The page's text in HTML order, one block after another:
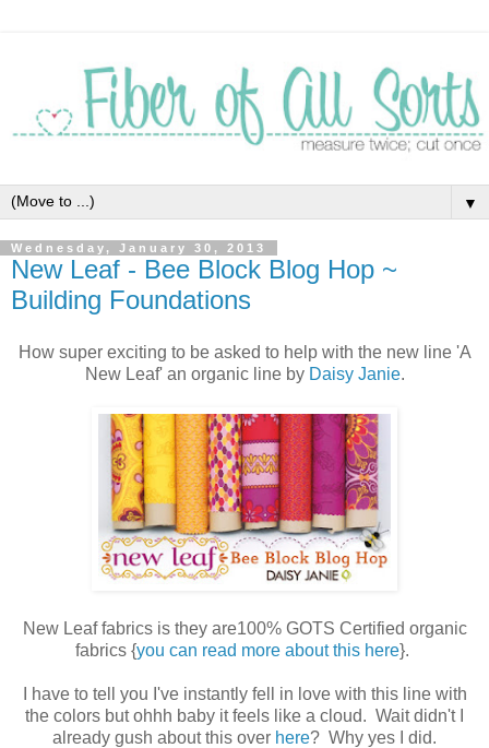
▼
Wednesday, January 30, 2013
New Leaf - Bee Block Blog Hop ~
Building Foundations
How super exciting to be asked to help with the new line 'A
New Leaf' an organic line byDaisy Janie.
New Leaf fabrics is they are100% GOTS Certified organic
fabrics {you can read more about this here}.
I have to tell you I've instantly fell in love with this line with
the colors but ohhh baby it feels like a cloud. Wait didn't I
already gush about this over here? Why yes I did.